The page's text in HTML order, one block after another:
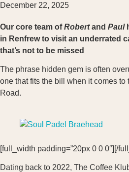
December 22, 2025
Our core team ofRobertand Paul
in Renfrew to visit an underrated
that’s not to be missed
The phrase hidden gem is often
one that fits the bill when it comes
Road.
[full_width padding=”20px 0 0 0″][/
Dating back to 2022, The Coffee